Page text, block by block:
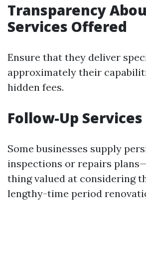
Transparency
Services Offered
Ensure that they deliver
approximately their
hidden fees.
Follow-Up
Some businesses supply
inspections or repairs
thing valued at considering
lengthy-time period